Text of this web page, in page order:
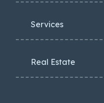
Services
Real Estate